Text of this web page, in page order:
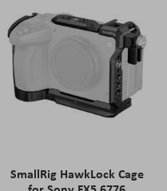
SmallRig HawkLock Cage